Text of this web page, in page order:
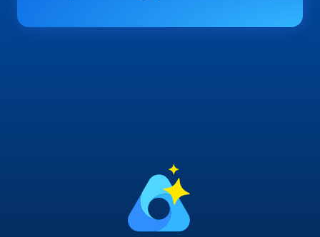
Every AI tool your team uses starts from a